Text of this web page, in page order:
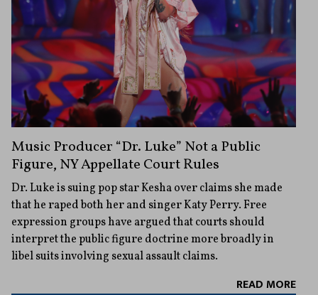
Music Producer “Dr. Luke” Not a Public
Figure, NY Appellate Court Rules
Dr. Luke is suing pop star Kesha over claims she made
that he raped both her and singer Katy Perry. Free
expression groups have argued that courts should
interpret the public figure doctrine more broadly in
libel suits involving sexual assault claims.
READ MORE